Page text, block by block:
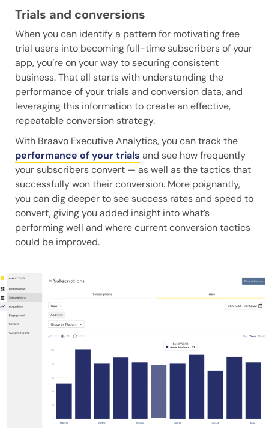
Trials and conversions
When you can identify a pattern for motivating free
trial users into becoming full-time subscribers of your
app, you’re on your way to securing consistent
business. That all starts with understanding the
performance of your trials and conversion data, and
leveraging this information to create an effective,
repeatable conversion strategy.
With Braavo Executive Analytics, you can track the
performance of your trials and see how frequently
your subscribers convert — as well as the tactics that
successfully won their conversion. More poignantly,
you can dig deeper to see success rates and speed to
convert, giving you added insight into what’s
performing well and where current conversion tactics
could be improved.